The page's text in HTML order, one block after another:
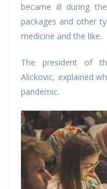
became ill during
packages and other
medicine and the like.
The president of
Alickovic, explained
pandemic.